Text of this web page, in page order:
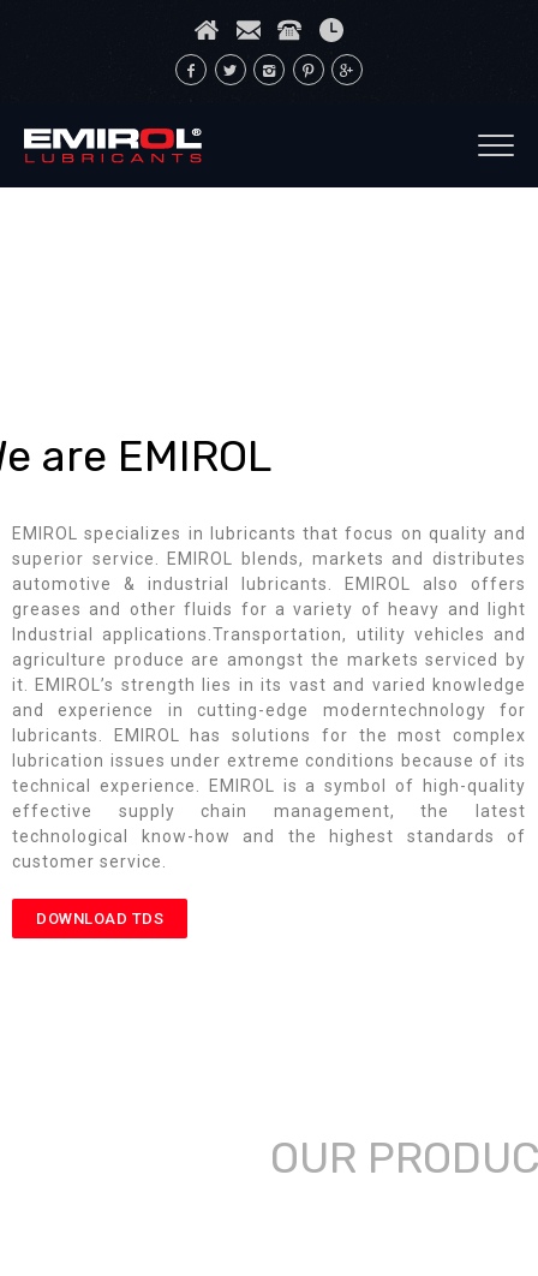
are EMIROL
EMIROL specializes in lubricants that focus on quality and
superior service. EMIROL blends, markets and distributes
automotive & industrial lubricants. EMIROL also offers
greases and other fluids for a variety of heavy and light
Industrial applications.Transportation, utility vehicles and
agriculture produce are amongst the markets serviced by
it. EMIROL’s strength lies in its vast and varied knowledge
and experience in cutting-edge moderntechnology for
lubricants. EMIROL has solutions for the most complex
lubrication issues under extreme conditions because of its
technical experience. EMIROL is a symbol of high-quality
effective supply chain management, the latest
technological know-how and the highest standards of
customer service.
DOWNLOAD TDS
OUR